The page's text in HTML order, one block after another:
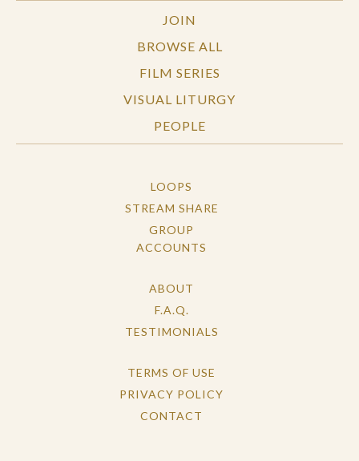
JOIN
BROWSE ALL
FILM SERIES
VISUAL LITURGY
PEOPLE
LOOPS
STREAM SHARE
GROUP
ACCOUNTS
ABOUT
F.A.Q.
TESTIMONIALS
TERMS OF USE
PRIVACY POLICY
CONTACT